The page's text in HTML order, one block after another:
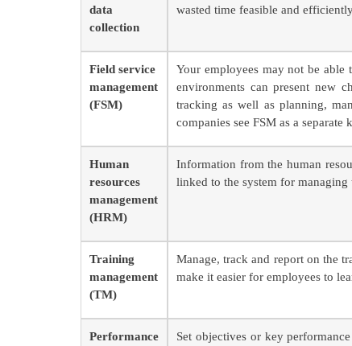
data
collection
wasted time feasible and
Field service
management
(FSM)
Your employees may not be
environments can present new
tracking as well as planning,
companies see FSM as a
Human
resources
management
(HRM)
Information from the human
linked to the system for managing
Training
management
(TM)
Manage, track and report on the
make it easier for employees to
Performance
Set objectives or key